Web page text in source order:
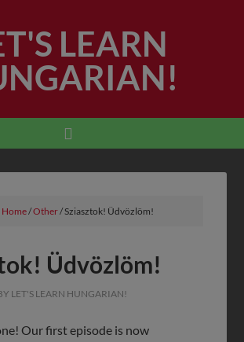
LEARN
Home/Other/Sziasztok! Üdvözlöm!
Üdvözlöm!
LET'S LEARN HUNGARIAN!
Our first episode is now